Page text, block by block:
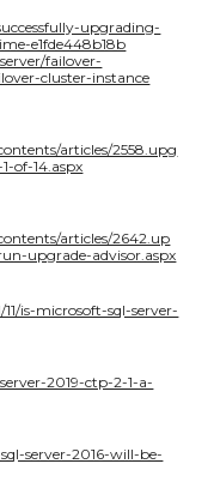
upgrading-
e1fde448b18b
failover-
cluster-instance
articles/2558.upg
of-14.aspx
articles/2642.up
upgrade-advisor.aspx
is-microsoft-sql-server-
2019-ctp-2-1-a-
server-2016-will-be-